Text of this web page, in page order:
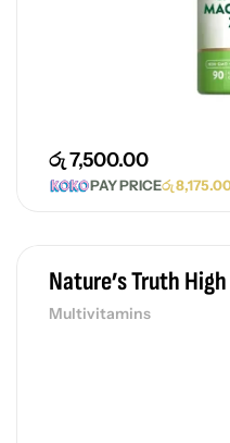
රු7,500.00
PAY PRICEරු
Nature’s Truth
Multivitamins